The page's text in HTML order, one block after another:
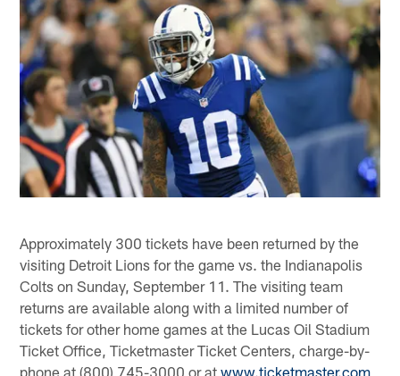
Approximately 300 tickets have been returned by the
visiting Detroit Lions for the game vs. the Indianapolis
Colts on Sunday, September 11. The visiting team
returns are available along with a limited number of
tickets for other home games at the Lucas Oil Stadium
Ticket Office, Ticketmaster Ticket Centers, charge-by-
phone at (800) 745-3000 or atwww.ticketmaster.com